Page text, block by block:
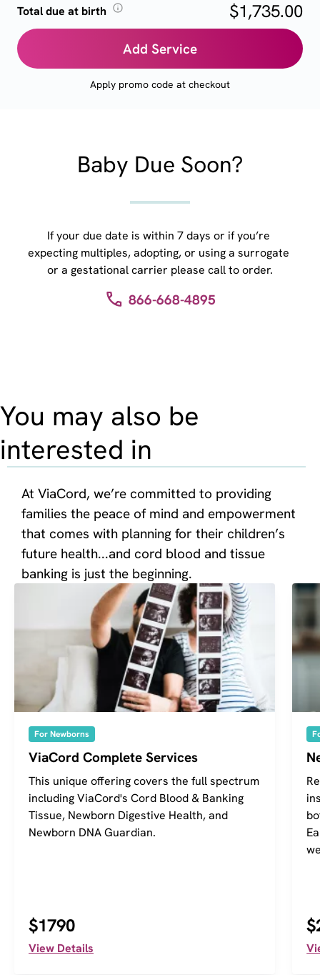
Total due at birth $1,735.00
Add Service
Apply promo code at checkout
Baby Due Soon?
If your due date is within 7 days or if you’re
expecting multiples, adopting, or using a surrogate
or a gestational carrier please call to order.
866-668-4895
You may also be
interested in
At ViaCord, we’re committed to providing
families the peace of mind and empowerment
that comes with planning for their children’s
future health...and cord blood and tissue
banking is just the beginning.
For Newborns
ViaCord Complete Services
This unique offering covers the full spectrum
including ViaCord's Cord Blood & Banking
Tissue, Newborn Digestive Health, and
Newborn DNA Guardian.
$1790
View Details